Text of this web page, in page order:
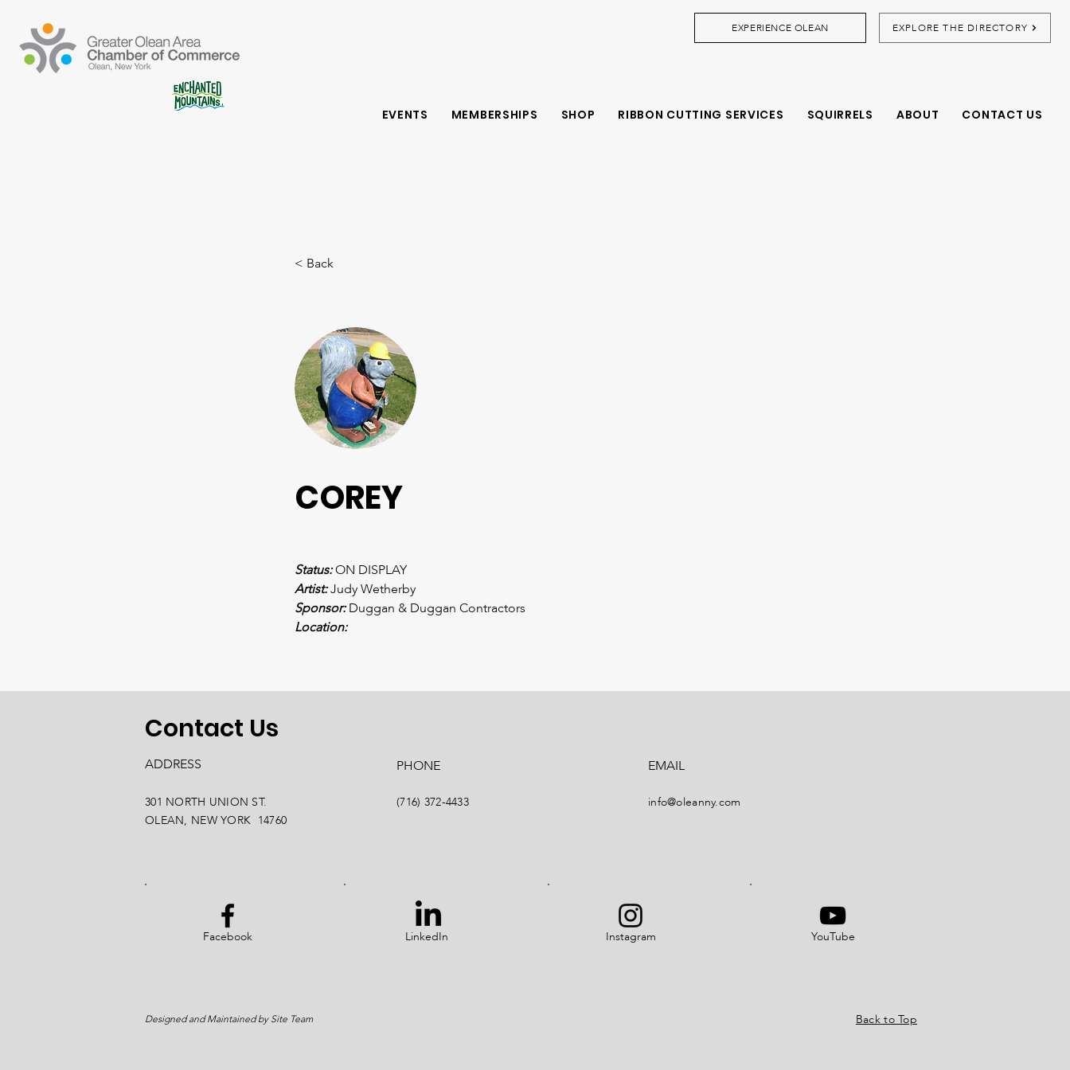
EXPERIENCE OLEAN EXPLORE THE DIRECTORY
EVENTS MEMBERSHIPS SHOP RIBBON CUTTING SERVICES SQUIRRELS ABOUT CONTACT US
< Back
COREY
Status: ON DISPLAY
Artist: Judy Wetherby
Sponsor: Duggan & Duggan Contractors
Location:
Contact Us
ADDRESS PHONE
301 NORTH UNION ST.
OLEAN, NEW YORK 14760
(716) 372-4433
EMAIL
info@oleanny.com
Facebook LinkedIn Instagram YouTube
Designed and Maintained by Site Team Back to Top